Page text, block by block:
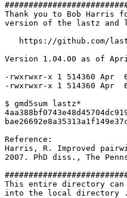
Thank you to Bob Harris
version of the lastz and
https://github.com/
Version 1.04.00 as of
-rwxrwxr-x 1 514360 Apr
-rwxrwxr-x 1 514360 Apr
$ gmd5sum lastz*
Reference:
Harris, R. Improved
2007. PhD diss., The
This entire directory can
into the local directory